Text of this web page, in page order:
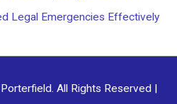
Legal Emergencies Effectively
. All Rights Reserved |